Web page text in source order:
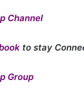
Channel
to stay
Group